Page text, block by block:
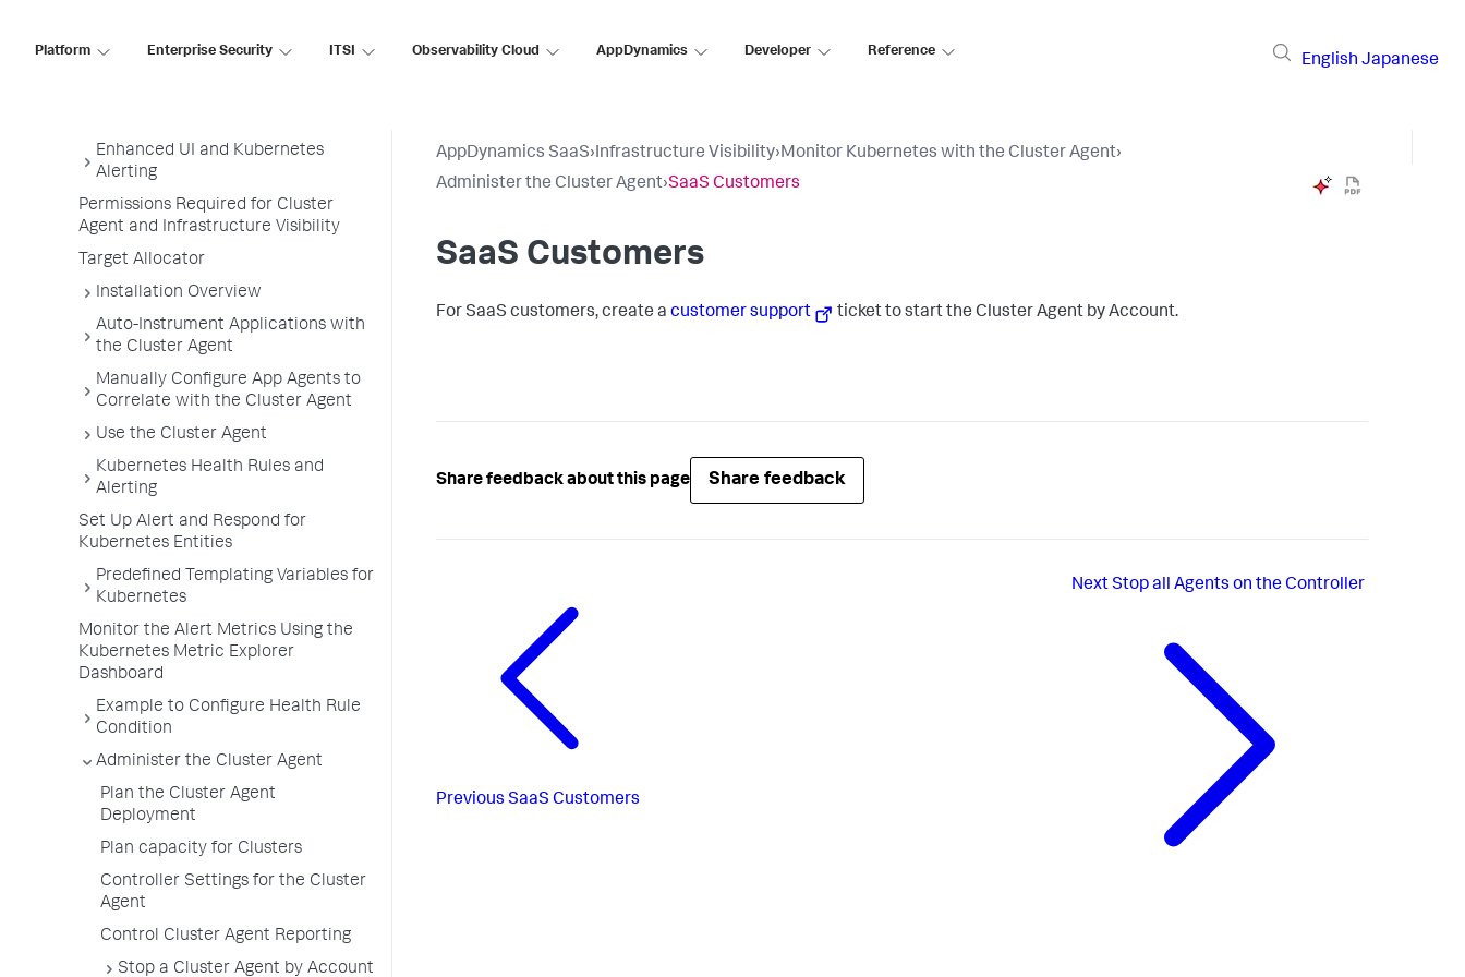
Platform Enterprise Security ITSI Observability Cloud AppDynamics Developer Reference
English Japanese
Enhanced UI and Kubernetes
Alerting
Permissions Required for Cluster
Agent and Infrastructure Visibility
Target Allocator
Installation Overview
Auto-Instrument Applications with
the Cluster Agent
Manually Configure App Agents to
Correlate with the Cluster Agent
Use the Cluster Agent
Kubernetes Health Rules and
Alerting
Set Up Alert and Respond for
Kubernetes Entities
Predefined Templating Variables for
Kubernetes
Monitor the Alert Metrics Using the
Kubernetes Metric Explorer
Dashboard
Example to Configure Health Rule
Condition
Administer the Cluster Agent
Plan the Cluster Agent
Deployment
Plan capacity for Clusters
Controller Settings for the Cluster
Agent
Control Cluster Agent Reporting
Stop a Cluster Agent by Account
AppDynamics SaaS›Infrastructure Visibility›Monitor Kubernetes with the Cluster Agent›
Administer the Cluster Agent›SaaS Customers
SaaS Customers
For SaaS customers, create a customer support ticket to start the Cluster Agent by Account.
Share feedback about this page Share feedback
Previous SaaS Customers
NextStop all Agents on the Controller